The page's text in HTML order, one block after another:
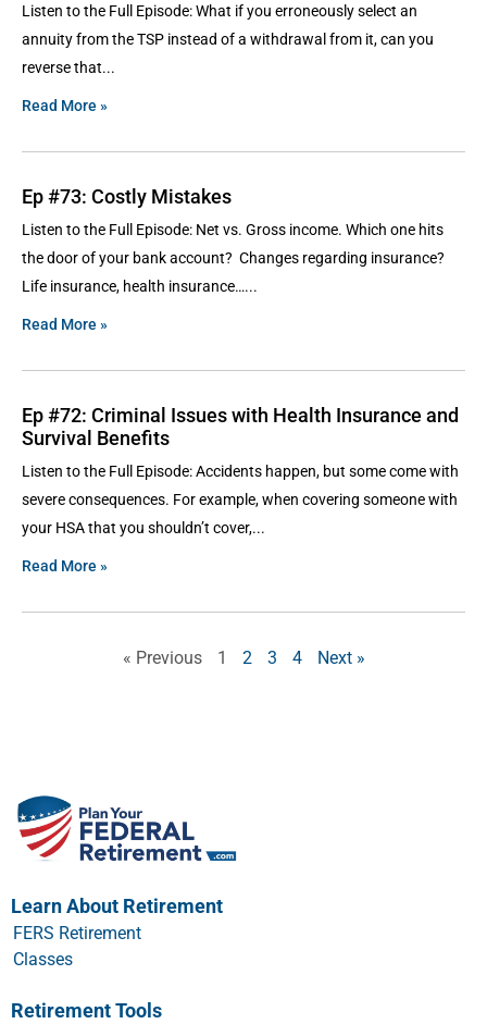
Listen to the Full Episode: What if you erroneously select an
annuity from the TSP instead of a withdrawal from it, can you
reverse that
Read More »
Ep #73: Costly Mistakes
Listen to the Full Episode: Net vs. Gross income. Which one hits
the door of your bank account? Changes regarding insurance?
Life insurance, health insurance…
Read More »
Ep #72: Criminal Issues with Health Insurance and
Survival Benefits
Listen to the Full Episode: Accidents happen, but some come with
severe consequences. For example, when covering someone with
your HSA that you shouldn’t cover,
Read More »
« Previous 1 2 3 4 Next »
Learn About Retirement
FERS Retirement
Classes
Retirement Tools